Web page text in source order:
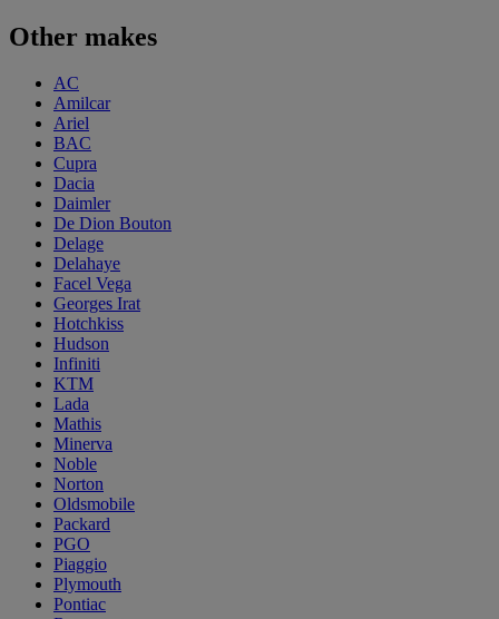
Other makes
AC
Amilcar
Ariel
BAC
Cupra
Dacia
Daimler
De Dion Bouton
Delage
Delahaye
Facel Vega
Georges Irat
Hotchkiss
Hudson
Infiniti
KTM
Lada
Mathis
Minerva
Noble
Norton
Oldsmobile
Packard
PGO
Piaggio
Plymouth
Pontiac